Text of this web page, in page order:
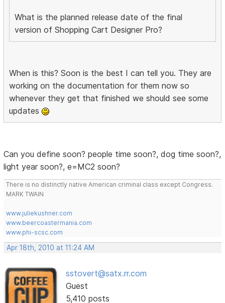
What is the planned release date of the final
version of Shopping Cart Designer Pro?
When is this? Soon is the best I can tell you. They are
working on the documentation for them now so
whenever they get that finished we should see some
updates
Can you define soon? people time soon?, dog time soon?,
light year soon?, e=MC2 soon?
There is no distinctly native American criminal class except Congress.
MARK TWAIN
www.juliekushner.com
www.beercoastermania.com
www.phi-scsc.com
Apr 18th, 2010 at 11:24 AM
sstovert@satx.rr.com
Guest
5,410 posts